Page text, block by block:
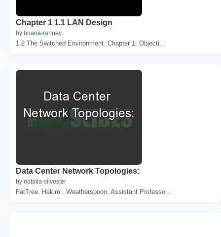
Chapter 1 1.1 LAN Design
by briana-ranney
1.2 The Switched Environment. Chapter 1: Objecti...
Data Center Network Topologies:
by natalia-silvester
FatTree. Hakim . Weatherspoon. Assistant Professo...